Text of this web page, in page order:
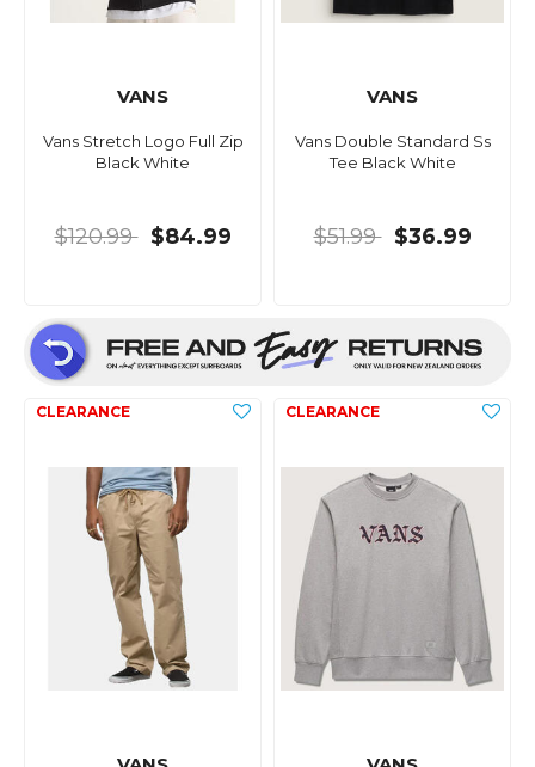
VANS
Vans Stretch Logo Full Zip
Black White
$120.99 $84.99
VANS
Vans Double Standard Ss
Tee Black White
$51.99 $36.99